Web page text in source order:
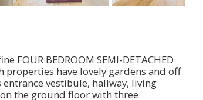
BEDROOM SEMI-DETACHED
properties have lovely gardens and off
vestibule, hallway, living
the ground floor with three